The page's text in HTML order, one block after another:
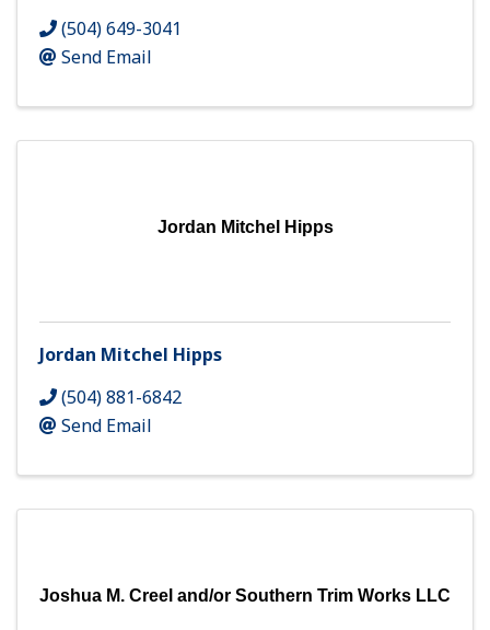
(504) 649-3041
Send Email
Jordan Mitchel Hipps
Jordan Mitchel Hipps
(504) 881-6842
Send Email
Joshua M. Creel and/or Southern Trim Works LLC